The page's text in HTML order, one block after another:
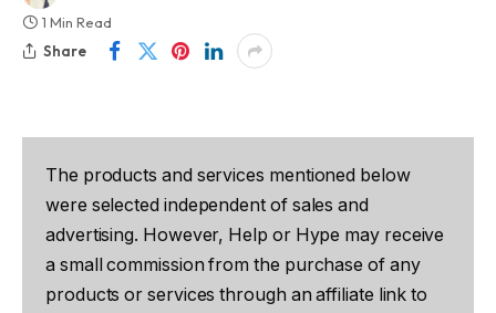
1 Min Read
Share
The products and services mentioned below
were selected independent of sales and
advertising. However, Help or Hype may receive
a small commission from the purchase of any
products or services through an affiliate link to